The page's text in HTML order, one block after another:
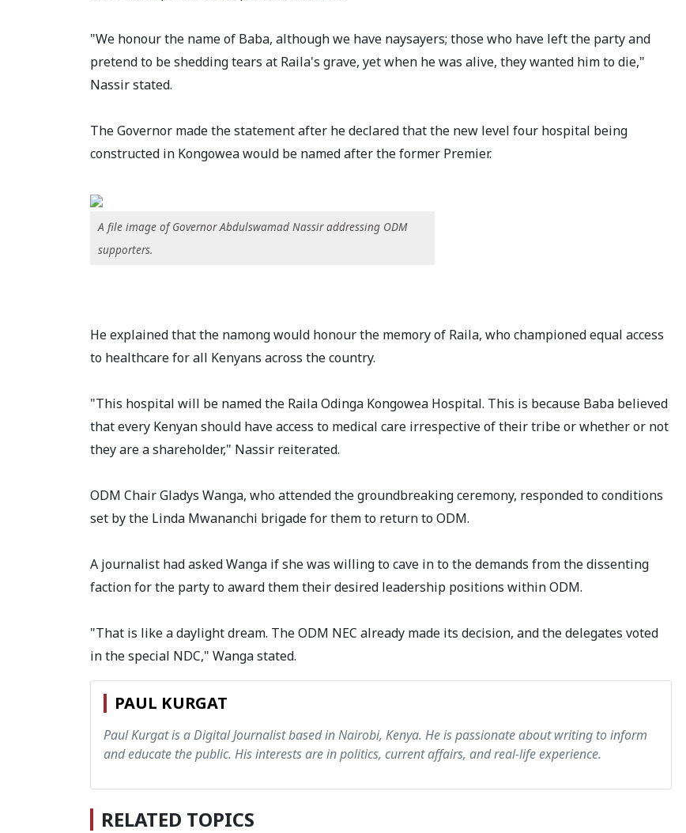
"We honour the name of Baba, although we have naysayers; those who have left the party and
pretend to be shedding tears at Raila's grave, yet when he was alive, they wanted him to die,"
Nassir stated.
The Governor made the statement after he declared that the new level four hospital being
constructed in Kongowea would be named after the former Premier.
A file image of Governor Abdulswamad Nassir addressing ODM
supporters.
He explained that the namong would honour the memory of Raila, who championed equal access
to healthcare for all Kenyans across the country.
"This hospital will be named the Raila Odinga Kongowea Hospital. This is because Baba believed
that every Kenyan should have access to medical care irrespective of their tribe or whether or not
they are a shareholder," Nassir reiterated.
ODM Chair Gladys Wanga, who attended the groundbreaking ceremony, responded to conditions
set by the Linda Mwananchi brigade for them to return to ODM.
A journalist had asked Wanga if she was willing to cave in to the demands from the dissenting
faction for the party to award them their desired leadership positions within ODM.
"That is like a daylight dream. The ODM NEC already made its decision, and the delegates voted
in the special NDC," Wanga stated.
PAUL KURGAT
Paul Kurgat is a Digital Journalist based in Nairobi, Kenya. He is passionate about writing to inform
and educate the public. His interests are in politics, current affairs, and real-life experience.
RELATED TOPICS